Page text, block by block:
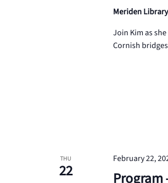
Meriden Library
Join Kim as
Cornish
THU
22 Program
February 22,